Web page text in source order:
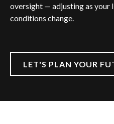
oversight — adjusting as your
conditions change.
LET'S PLAN YOUR